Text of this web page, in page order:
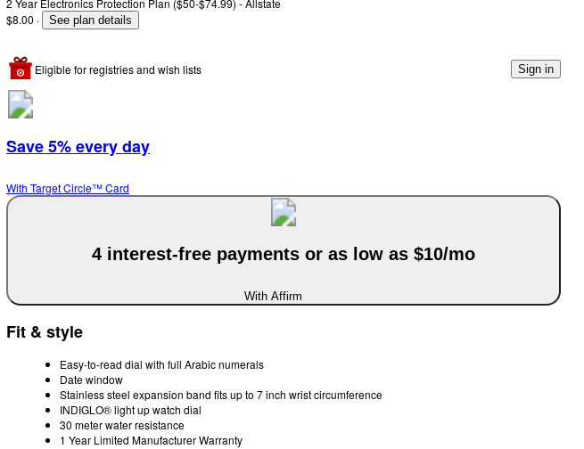
2 Year Electronics Protection Plan ($50-$74.99) - Allstate
$8.00 · See plan details
Eligible for registries and wish lists Sign in
Save 5% every day
With Target Circle™ Card
4 interest-free payments or as low as $10/mo
With Affirm
Fit & style
Easy-to-read dial with full Arabic numerals
Date window
Stainless steel expansion band fits up to 7 inch wrist circumference
INDIGLO® light up watch dial
30 meter water resistance
1 Year Limited Manufacturer Warranty